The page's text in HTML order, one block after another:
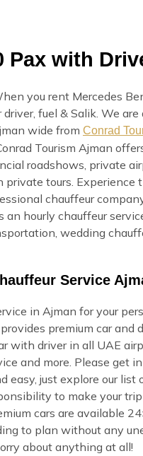
Pax with
you rent Mercedes
fuel & Salik. We are
wide from Conrad
Tourism Ajman
roadshows, private
tours. Experience
chauffeur
hourly chauffeur
wedding
Service
in Ajman for your
premium car and
with driver in all UAE
and more. Please get
easy, just explore our list
to make your
cars are available
to plan without any
about anything at all!